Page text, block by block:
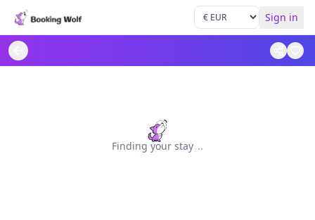
Sign in
Finding your stay...